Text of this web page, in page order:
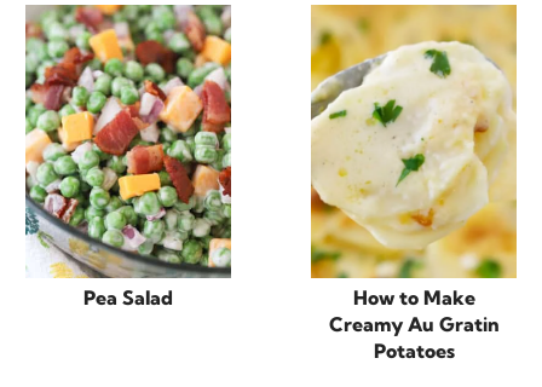
Pea Salad
How to Make
Creamy Au Gratin
Potatoes